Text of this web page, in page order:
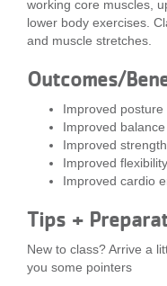
VOLUNTEER
JOIN
MORE
working core muscles,
lower body exercises.
and muscle stretches.
Outcomes/
Improved posture
Improved balance
Improved strength
Improved flexibility
Improved cardio
Tips +
New to class? Arrive a
you some pointers